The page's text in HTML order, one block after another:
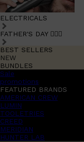
ELECTRICALS
FATHER'S DAY 🧔🏽‍♂️
BEST SELLERS
NEW
BUNDLES
Sale
promotions
FEATURED BRANDS
AMERICAN CREW
LUMIN
TOOLETRIES
CREED
MERIDIAN
HUNTER LAB